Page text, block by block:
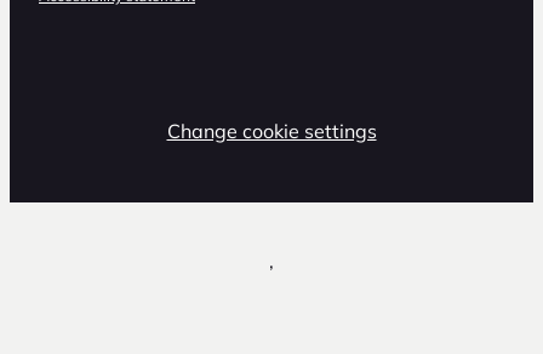
Change cookie settings
,